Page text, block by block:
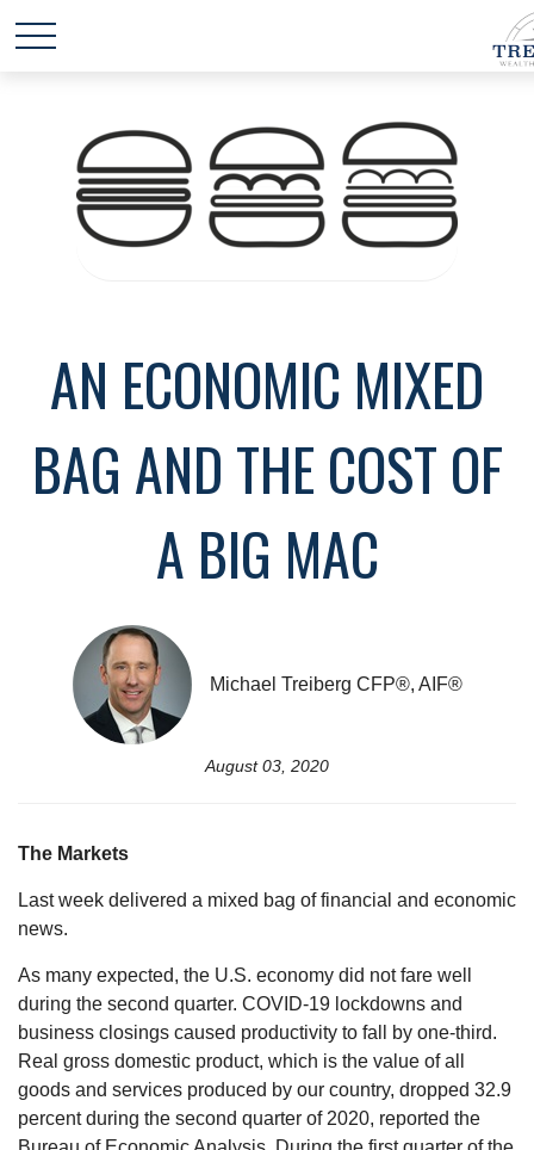
AN ECONOMIC MIXED
BAG AND THE COST OF
A BIG MAC
Michael Treiberg CFP®, AIF®
August 03, 2020
The Markets
Last week delivered a mixed bag of financial and economic
news.
As many expected, the U.S. economy did not fare well
during the second quarter. COVID-19 lockdowns and
business closings caused productivity to fall by one-third.
Real gross domestic product, which is the value of all
goods and services produced by our country, dropped 32.9
percent during the second quarter of 2020, reported the